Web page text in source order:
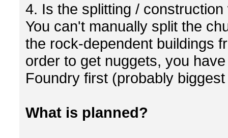
4. Is the splitting /
You can't manually split the
the rock-dependent buildings
order to get nuggets, you
Foundry first (probably
What is planned?